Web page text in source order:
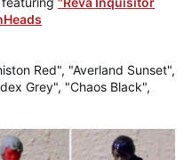
Red", "Averland Sunset",
Grey", "Chaos Black",